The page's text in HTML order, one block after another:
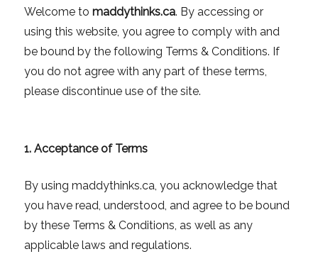
Welcome tomaddythinks.ca. By accessing or
using this website, you agree to comply with and
be bound by the following Terms & Conditions. If
you do not agree with any part of these terms,
please discontinue use of the site.
1. Acceptance of Terms
By using maddythinks.ca, you acknowledge that
you have read, understood, and agree to be bound
by these Terms & Conditions, as well as any
applicable laws and regulations.